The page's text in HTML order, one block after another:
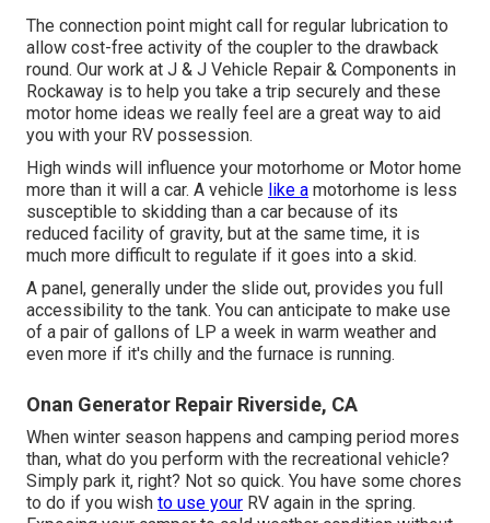
The connection point might call for regular lubrication to
allow cost-free activity of the coupler to the drawback
round. Our work at J & J Vehicle Repair & Components in
Rockaway is to help you take a trip securely and these
motor home ideas we really feel are a great way to aid
you with your RV possession.
High winds will influence your motorhome or Motor home
more than it will a car. A vehicle like a motorhome is less
susceptible to skidding than a car because of its
reduced facility of gravity, but at the same time, it is
much more difficult to regulate if it goes into a skid.
A panel, generally under the slide out, provides you full
accessibility to the tank. You can anticipate to make use
of a pair of gallons of LP a week in warm weather and
even more if it's chilly and the furnace is running.
Onan Generator Repair Riverside, CA
When winter season happens and camping period mores
than, what do you perform with the recreational vehicle?
Simply park it, right? Not so quick. You have some chores
to do if you wish to use your RV again in the spring.